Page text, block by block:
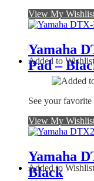
View My
Yamaha
Pad –
Added to Wishlist
See your
View My
Yamaha
Black
Added to Wishlist